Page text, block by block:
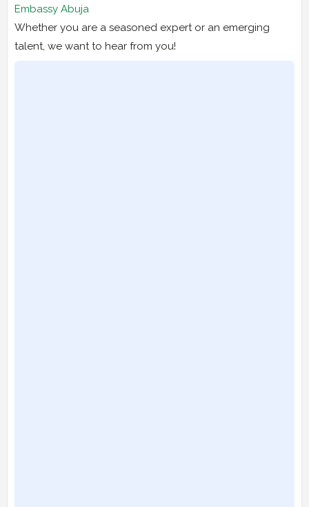
Embassy Abuja
Whether you are a seasoned expert or an emerging
talent, we want to hear from you!